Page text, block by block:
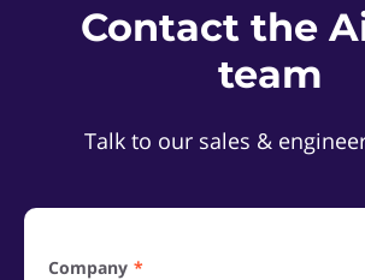
Contact the
team
Talk to our sales &
Company